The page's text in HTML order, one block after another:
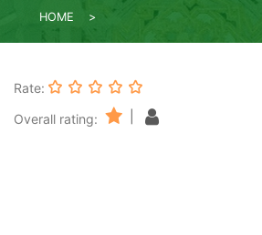
HOME
Rate:
Overall rating: